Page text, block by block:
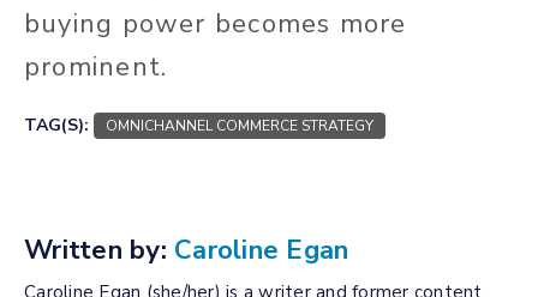
buying power becomes more
prominent.
TAG(S): OMNICHANNEL COMMERCE STRATEGY
Written by: Caroline Egan